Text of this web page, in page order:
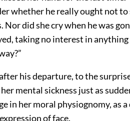
whether he really ought not
did she cry when he was
taking no interest in anything
his departure, to the
mental sickness just as
in her moral physiognomy, as
of face.